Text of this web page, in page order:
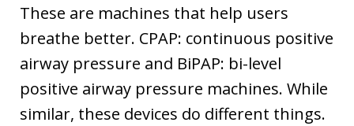
These are machines that help users
breathe better. CPAP: continuous positive
airway pressure and BiPAP: bi-level
positive airway pressure machines. While
similar, these devices do different things.